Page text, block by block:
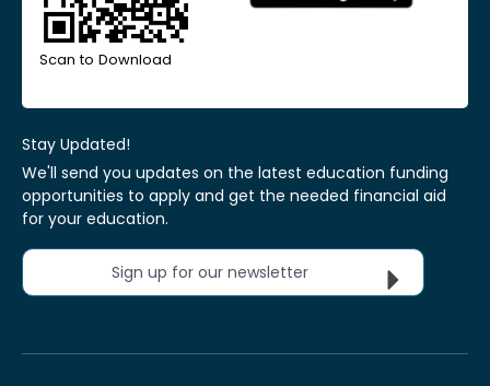
Scan to Download
Stay Updated!
We'll send you updates on the latest education funding
opportunities to apply and get the needed financial aid
for your education.
Sign up for our newsletter